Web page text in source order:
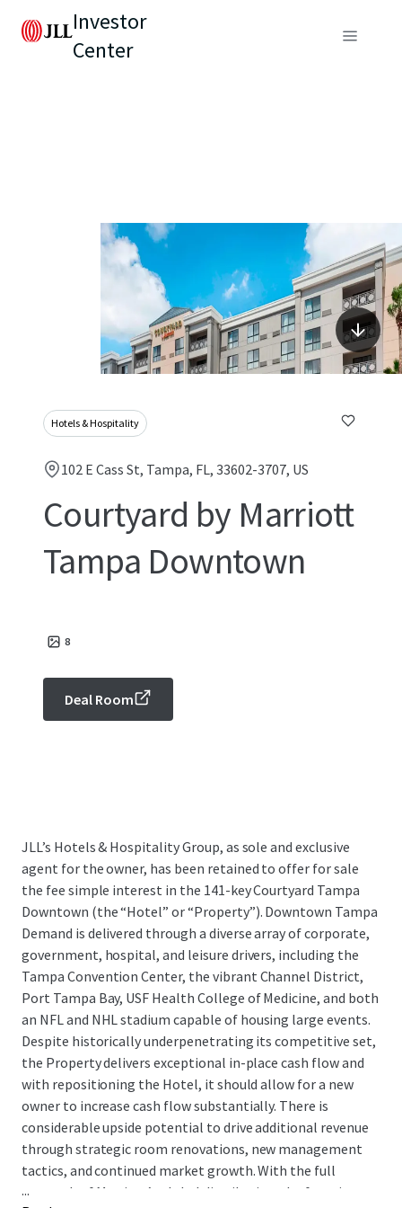
Investor
Center
Hotels & Hospitality
102 E Cass St, Tampa, FL, 33602-3707, US
Courtyard by Marriott
Tampa Downtown
8
Deal Room
JLL’s Hotels & Hospitality Group, as sole and exclusive
agent for the owner, has been retained to offer for sale
the fee simple interest in the 141-key Courtyard Tampa
Downtown (the “Hotel” or “Property”). Downtown Tampa
Demand is delivered through a diverse array of corporate,
government, hospital, and leisure drivers, including the
Tampa Convention Center, the vibrant Channel District,
Port Tampa Bay, USF Health College of Medicine, and both
an NFL and NHL stadium capable of housing large events.
Despite historically underpenetrating its competitive set,
the Property delivers exceptional in-place cash flow and
with repositioning the Hotel, it should allow for a new
owner to increase cash flow substantially. There is
considerable upside potential to drive additional revenue
through strategic room renovations, new management
tactics, and continued market growth. With the full
strength of Marriott’s global distribution platform in
...